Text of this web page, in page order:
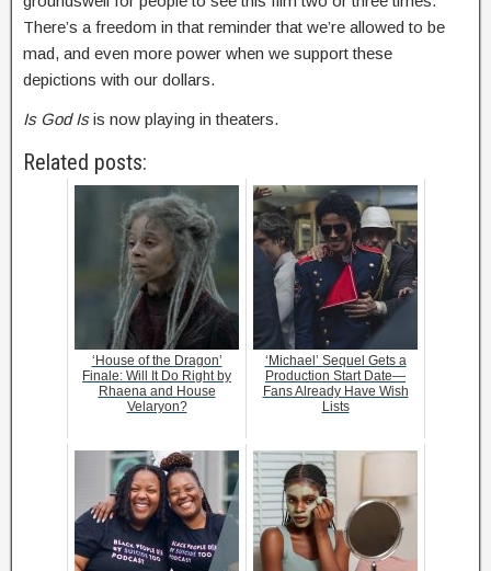
There’s a freedom in that reminder that we’re allowed to be
mad, and even more power when we support these
depictions with our dollars.
Is God Isis now playing in theaters.
Related posts:
‘House of the Dragon’
Finale: Will It Do Right by
Rhaena and House
Velaryon?
‘Michael’ Sequel Gets a
Production Start Date—
Fans Already Have Wish
Lists